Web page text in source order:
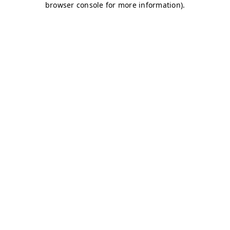
browser console for more information).